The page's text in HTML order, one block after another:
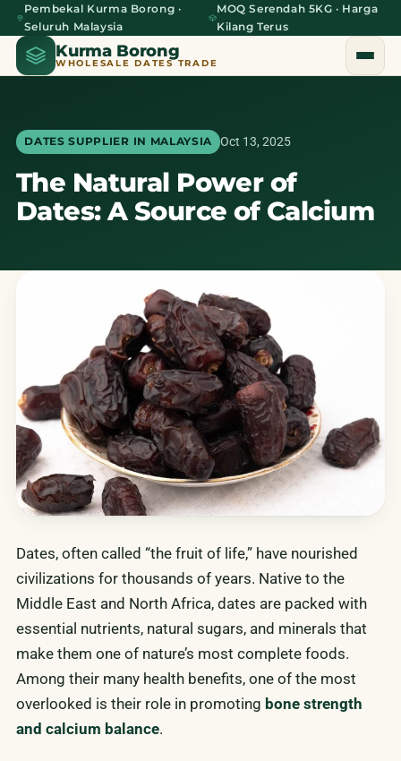
Pembekal Kurma Borong ·
Seluruh Malaysia
MOQ Serendah 5KG · Harga
Kilang Terus
Kurma Borong
WHOLESALE DATES TRADE
Home
DATES SUPPLIER IN MALAYSIA Oct 13, 2025
The Natural Power of
Dates: A Source of Calcium
Dates, often called “the fruit of life,” have nourished
civilizations for thousands of years. Native to the
Middle East and North Africa, dates are packed with
essential nutrients, natural sugars, and minerals that
make them one of nature’s most complete foods.
Among their many health benefits, one of the most
overlooked is their role in promoting bone strength
and calcium balance.